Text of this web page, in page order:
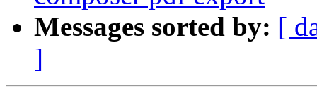
Messages sorted by: [
]